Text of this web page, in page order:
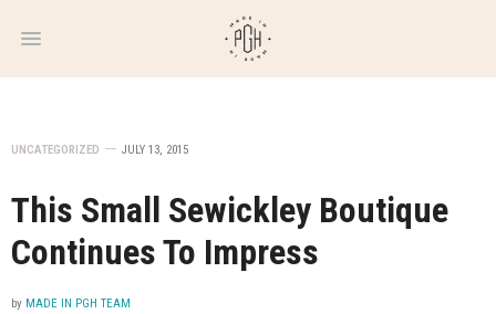
WEEKLY
NEWSLETTER
UNCATEGORIZED JULY 13, 2015
This Small Sewickley Boutique
Continues To Impress
by MADE IN PGH TEAM